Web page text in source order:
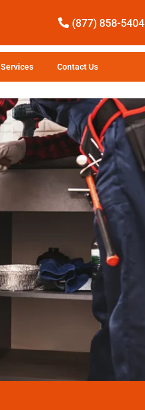
(877) 858-5404
Services Contact Us